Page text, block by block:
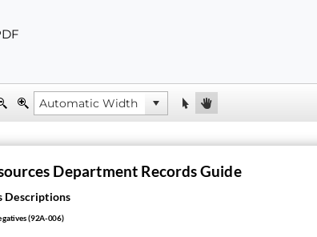
Department Records Guide
Descriptions
(92A-006)